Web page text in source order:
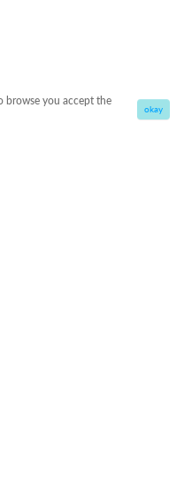
browse you accept the
okay